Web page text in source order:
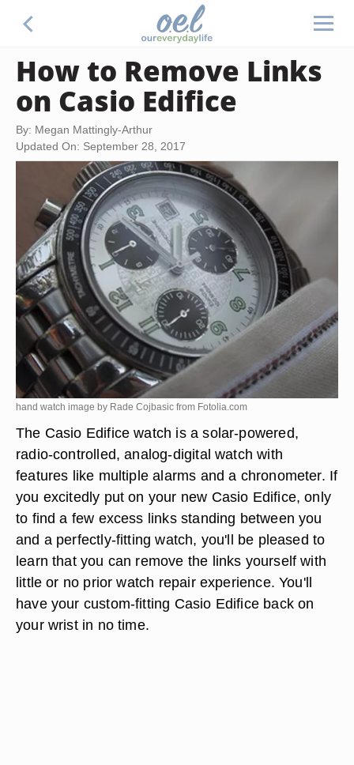
How to Remove Links
on Casio Edifice
By: Megan Mattingly-Arthur
Updated On: September 28, 2017
hand watch image by Rade Cojbasic from Fotolia.com
The Casio Edifice watch is a solar-powered,
radio-controlled, analog-digital watch with
features like multiple alarms and a chronometer. If
you excitedly put on your new Casio Edifice, only
to find a few excess links standing between you
and a perfectly-fitting watch, you'll be pleased to
learn that you can remove the links yourself with
little or no prior watch repair experience. You'll
have your custom-fitting Casio Edifice back on
your wrist in no time.